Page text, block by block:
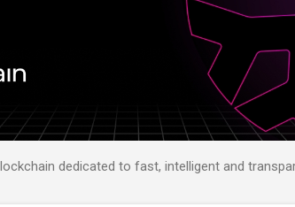
dedicated to fast, intelligent and